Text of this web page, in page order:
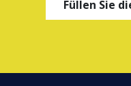
Füllen Sie